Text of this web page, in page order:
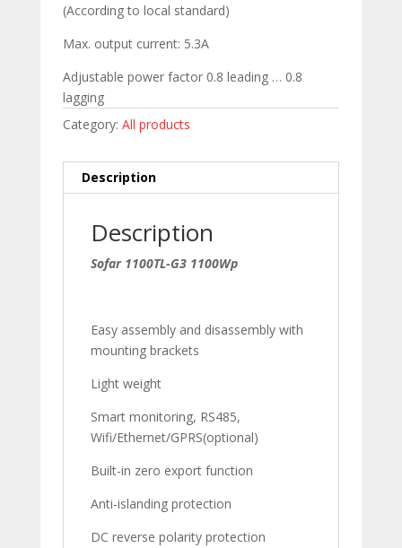
(According to local standard)
Max. output current: 5.3A
Adjustable power factor 0.8 leading … 0.8
lagging
Category: All products
Description
Description
Sofar 1100TL-G3 1100Wp
Easy assembly and disassembly with
mounting brackets
Light weight
Smart monitoring, RS485,
Wifi/Ethernet/GPRS(optional)
Built-in zero export function
Anti-islanding protection
DC reverse polarity protection